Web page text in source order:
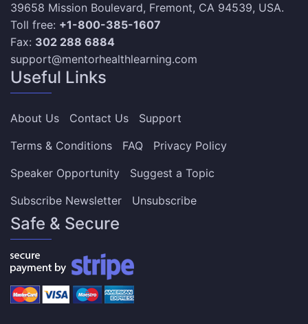
39658 Mission Boulevard, Fremont, CA 94539, USA.
Toll free: +1-800-385-1607
Fax: 302 288 6884
support@mentorhealthlearning.com
Useful Links
About Us Contact Us
Support
Terms & Conditions
FAQ
Privacy Policy
Speaker Opportunity
Suggest a Topic
Subscribe Newsletter
Unsubscribe
Safe & Secure